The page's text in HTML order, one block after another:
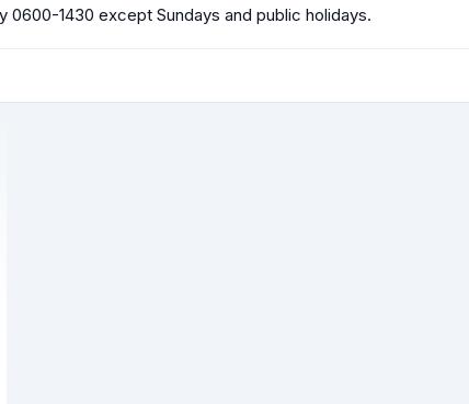
0600-1430 except Sundays and public holidays.